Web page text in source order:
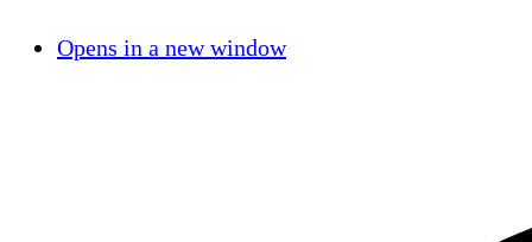
Opens in a new window